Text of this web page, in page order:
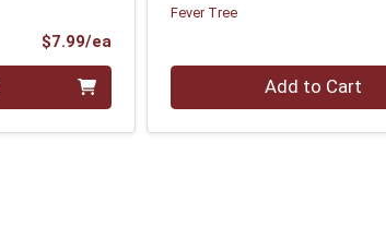
$7.99/eaProduct Price
Fever Tree
Quantity 0 Add to Cart